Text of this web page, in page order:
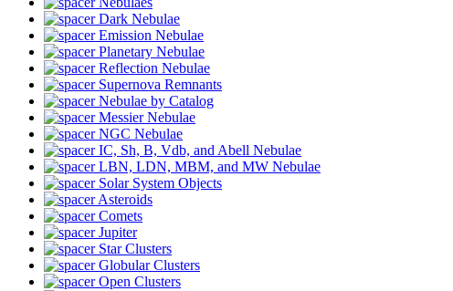
Dark Nebulae
Emission Nebulae
Planetary Nebulae
Reflection Nebulae
Supernova Remnants
Nebulae by Catalog
Messier Nebulae
NGC Nebulae
IC, Sh, B, Vdb, and Abell Nebulae
LBN, LDN, MBM, and MW Nebulae
Solar System Objects
Asteroids
Comets
Jupiter
Star Clusters
Globular Clusters
Open Clusters